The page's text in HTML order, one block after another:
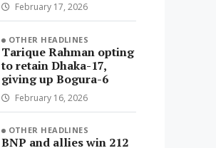
February 17, 2026
OTHER HEADLINES
Tarique Rahman opting
to retain Dhaka-17,
giving up Bogura-6
February 16, 2026
OTHER HEADLINES
BNP and allies win 212